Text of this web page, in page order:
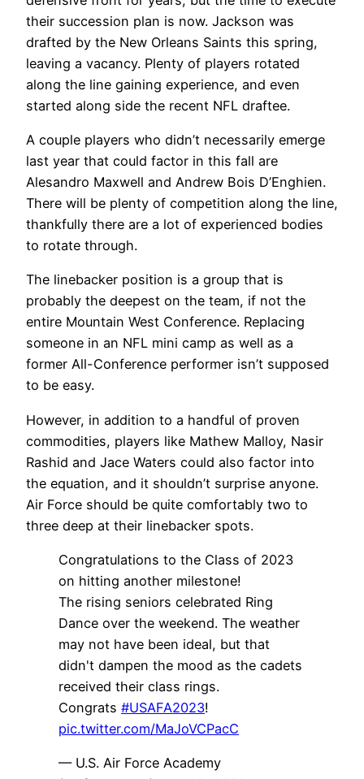
their succession plan is now. Jackson was
drafted by the New Orleans Saints this spring,
leaving a vacancy. Plenty of players rotated
along the line gaining experience, and even
started along side the recent NFL draftee.
A couple players who didn’t necessarily emerge
last year that could factor in this fall are
Alesandro Maxwell and Andrew Bois D’Enghien.
There will be plenty of competition along the line,
thankfully there are a lot of experienced bodies
to rotate through.
The linebacker position is a group that is
probably the deepest on the team, if not the
entire Mountain West Conference. Replacing
someone in an NFL mini camp as well as a
former All-Conference performer isn’t supposed
to be easy.
However, in addition to a handful of proven
commodities, players like Mathew Malloy, Nasir
Rashid and Jace Waters could also factor into
the equation, and it shouldn’t surprise anyone.
Air Force should be quite comfortably two to
three deep at their linebacker spots.
Congratulations to the Class of 2023
on hitting another milestone!
The rising seniors celebrated Ring
Dance over the weekend. The weather
may not have been ideal, but that
didn't dampen the mood as the cadets
received their class rings.
Congrats #USAFA2023!
pic.twitter.com/MaJoVCPacC
— U.S. Air Force Academy